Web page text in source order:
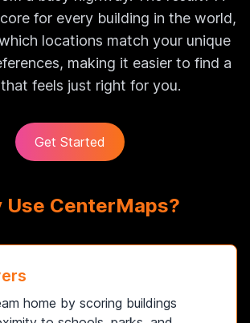
for every building in the world,
locations match your unique
making it easier to find a
feels just right for you.
Get Started
Use CenterMaps?
home by scoring buildings